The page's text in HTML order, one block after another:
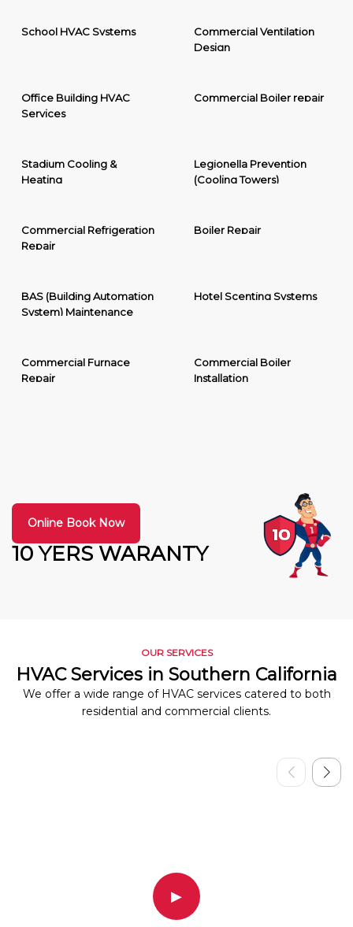
School HVAC Systems
Commercial Ventilation
Design
Office Building HVAC
Services
Commercial Boiler repair
Stadium Cooling &
Heating
Legionella Prevention
(Cooling Towers)
Commercial Refrigeration
Repair
Boiler Repair
BAS (Building Automation
System) Maintenance
Hotel Scenting Systems
Commercial Furnace
Repair
Commercial Boiler
Installation
10 YERS WARANTY
Online Book Now
OUR SERVICES
HVAC Services in Southern California
We offer a wide range of HVAC services catered to both
residential and commercial clients.
▶